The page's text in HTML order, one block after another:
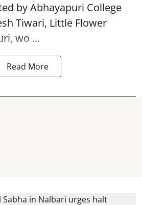
by Abhayapuri College
Tiwari, Little Flower
wo ...
Read More